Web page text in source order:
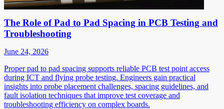
The Role of Pad to Pad Spacing in PCB Testing and
Troubleshooting
June 24, 2026
Proper pad to pad spacing supports reliable PCB test point access
during ICT and flying probe testing. Engineers gain practical
insights into probe placement challenges, spacing guidelines, and
fault isolation techniques that improve test coverage and
troubleshooting efficiency on complex boards.